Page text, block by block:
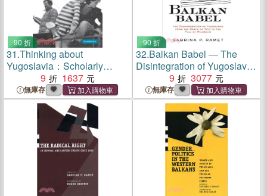
90 折
31.Thinking about
Yugoslavia：Scholarly
Debates about the Yugoslav
Breakup and the Wars in
Bosnia and Kosovo
9 1637
無庫存
90 折
32.Balkan Babel ― The
Disintegration of Yugoslavia
from the Death of Tito to the
Fall of Milosevic
9 3077
無庫存